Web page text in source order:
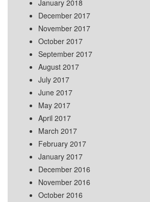
January 2018
December 2017
November 2017
October 2017
September 2017
August 2017
July 2017
June 2017
May 2017
April 2017
March 2017
February 2017
January 2017
December 2016
November 2016
October 2016